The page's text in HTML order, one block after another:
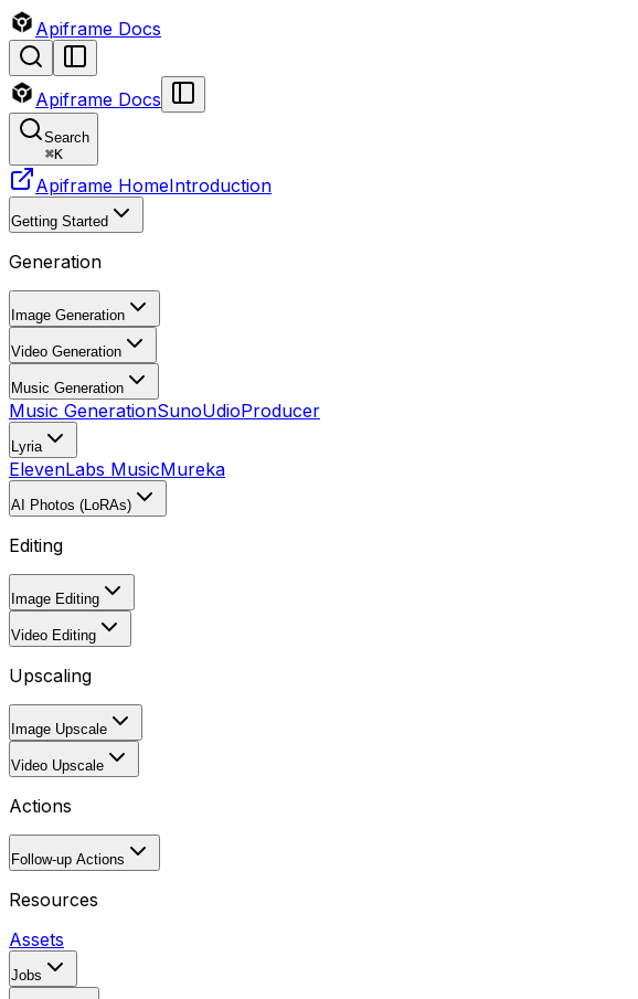
Apiframe Docs
Apiframe Docs
Search
⌘K
Apiframe HomeIntroduction
Getting Started
Generation
Image Generation
Video Generation
Music Generation
Music GenerationSunoUdioProducer
Lyria
ElevenLabs MusicMureka
AI Photos (LoRAs)
Editing
Image Editing
Video Editing
Upscaling
Image Upscale
Video Upscale
Actions
Follow-up Actions
Resources
Assets
Jobs